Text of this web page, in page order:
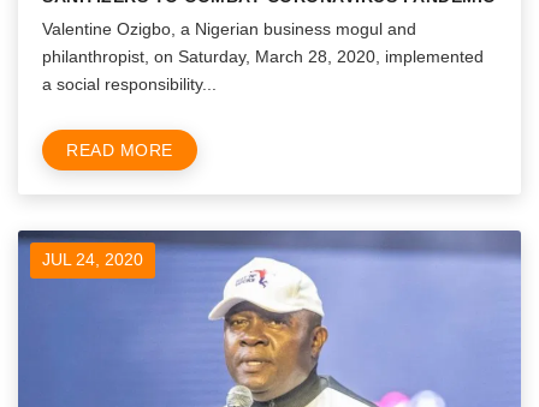
Valentine Ozigbo, a Nigerian business mogul and
philanthropist, on Saturday, March 28, 2020, implemented
a social responsibility...
READ MORE
JUL 24, 2020